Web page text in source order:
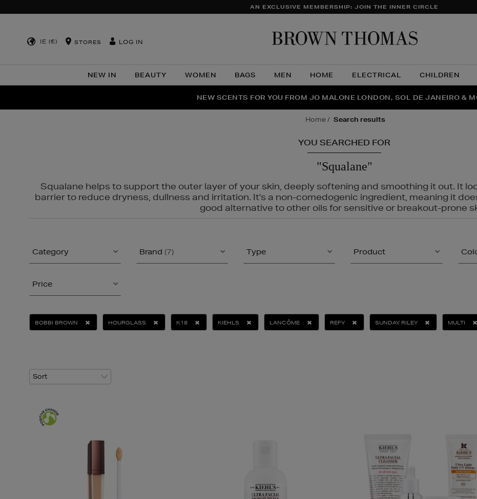
AN EXCLUSIVE MEMBERSHIP: JOIN THE INNER CIRCLE
IE (€) STORES LOG IN
NEW IN BEAUTY WOMEN BAGS MEN HOME ELECTRICAL CHILDREN
THE NINJA SUMMER EVENT IS HERE | SHOP NOW
NEW SCENTS FOR YOU FROM JO MALONE LONDON, SOL DE JANEIRO &
PERFECT PAIR | GET 50% OFF* YOUR SECOND PAIR OF SUNGLASSES
home search results
YOU SEARCHED FOR
"Squalane"
Squalane helps to support the outer layer of your skin, deeply softening and smoothing it out. It
barrier to reduce dryness, dullness and irritation. It's a non-comedogenic ingredient, meaning it
good alternative to other oils for sensitive or breakout-prone
Category Brand (7) Type Product
Price
BOBBI BROWN HOURGLASS K18 KIEHLS LANCÔME REFY SUNDAY RILEY MULTI